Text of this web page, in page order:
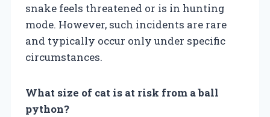
snake feels threatened or is in hunting
mode. However, such incidents are rare
and typically occur only under specific
circumstances.
What size of cat is at risk from a ball
python?